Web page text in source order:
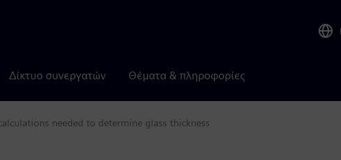
Δίκτυο συνεργατών Θέματα & πληροφορίες
needed to determine glass thickness